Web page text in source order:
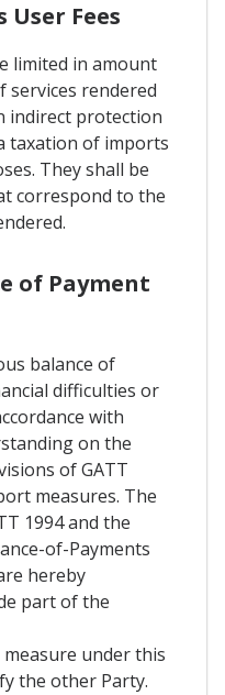
User Fees
limited in amount
rendered
indirect protection
taxation of imports
They shall be
correspond to the
of Payment
balance of
difficulties or
with
on the
of GATT
measures. The
1994 and the
of-Payments
hereby
part of the
under this
the other Party.